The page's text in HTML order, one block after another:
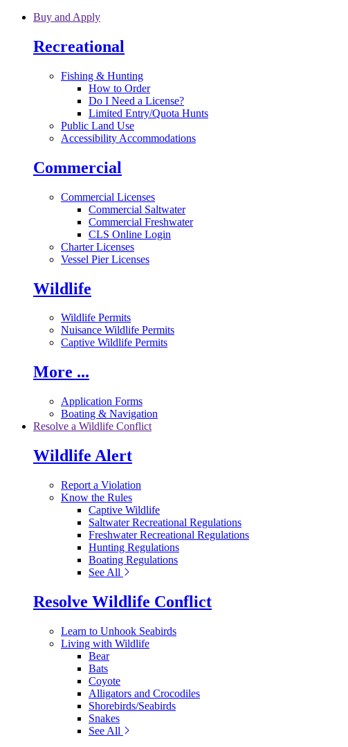
Skip to main content
Buy and Apply
Recreational
Fishing & Hunting
How to Order
Do I Need a License?
Limited Entry/Quota Hunts
Public Land Use
Accessibility Accommodations
Commercial
Commercial Licenses
Commercial Saltwater
Commercial Freshwater
CLS Online Login
Charter Licenses
Vessel Pier Licenses
Wildlife
Wildlife Permits
Nuisance Wildlife Permits
Captive Wildlife Permits
More ...
Application Forms
Boating & Navigation
Resolve a Wildlife Conflict
Wildlife Alert
Report a Violation
Know the Rules
Captive Wildlife
Saltwater Recreational Regulations
Freshwater Recreational Regulations
Hunting Regulations
Boating Regulations
See All
Resolve Wildlife Conflict
Learn to Unhook Seabirds
Living with Wildlife
Bear
Bats
Coyote
Alligators and Crocodiles
Shorebirds/Seabirds
Snakes
See All